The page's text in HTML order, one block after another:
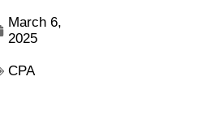
March 6,
2025
CPA